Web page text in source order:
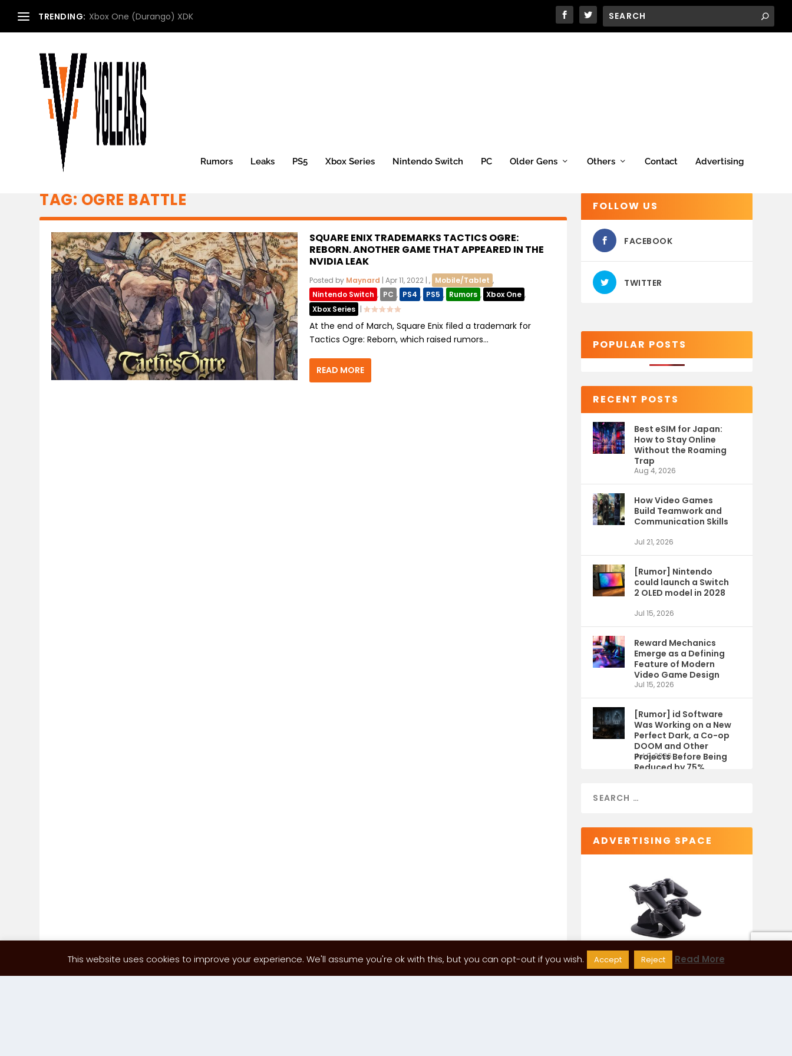
TRENDING: Xbox One (Durango) XDK
Rumors Leaks PS5 Xbox Series Nintendo Switch PC Older Gens Others Contact Advertising
TAG: OGRE BATTLE
SQUARE ENIX TRADEMARKS TACTICS OGRE:
REBORN. ANOTHER GAME THAT APPEARED IN THE
NVIDIA LEAK
Posted by Maynard Apr 11, 2022| , Mobile/Tablet ,
Nintendo Switch , PC , PS4 , PS5 , Rumors , Xbox One ,
Xbox Series
At the end of March, Square Enix filed a trademark for
Tactics Ogre: Reborn, which raised rumors...
READ MORE
FOLLOW US
FACEBOOK
TWITTER
POPULAR POSTS
RECENT POSTS
Best eSIM for Japan:
How to Stay Online
Without the Roaming
Trap
Aug 4, 2026
How Video Games
Build Teamwork and
Communication Skills
Jul 21, 2026
[Rumor] Nintendo
could launch a Switch
2 OLED model in 2028
Jul 15, 2026
Reward Mechanics
Emerge as a Defining
Feature of Modern
Video Game Design
Jul 15, 2026
[Rumor] id Software
Was Working on a New
Perfect Dark, a Co-op
DOOM and Other
Projects Before Being
Reduced by 75%
Jul 9, 2026
ADVERTISING SPACE
This website uses cookies to improve your experience. We'll assume you're ok with this, but you can opt-out if you wish. Accept Reject Read More